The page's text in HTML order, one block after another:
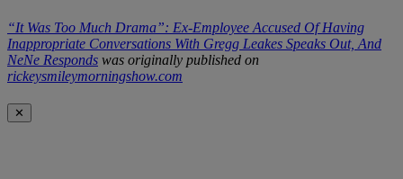
“It Was Too Much Drama”: Ex-Employee Accused Of Having
Inappropriate Conversations With Gregg Leakes Speaks Out, And
NeNe Responds was originally published on
rickeysmileymorningshow.com
✕